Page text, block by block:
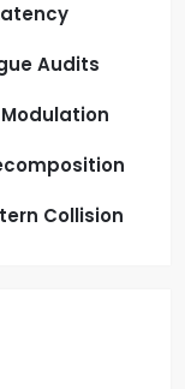
Audits
Collision